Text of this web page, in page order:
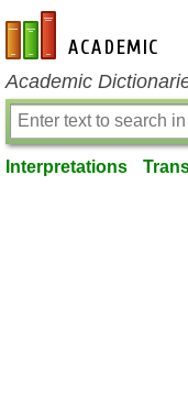
en-academic.com
Academic
Interpretations